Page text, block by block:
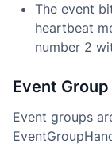
The event
heartbeat
number 2
Event
Event groups